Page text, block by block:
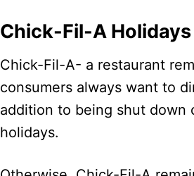
Chick-Fil-A
Chick-Fil-A- a restaurant
consumers always want to
addition to being shut down
holidays.